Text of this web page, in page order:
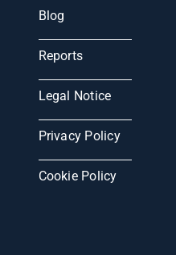
Blog
Reports
Legal Notice
Privacy Policy
Cookie Policy